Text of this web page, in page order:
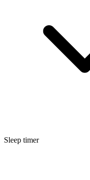
Sleep timer